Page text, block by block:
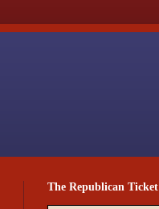
The Republican Ticket